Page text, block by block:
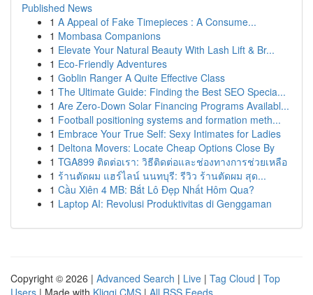
Published News
1 A Appeal of Fake Timepieces : A Consume...
1 Mombasa Companions
1 Elevate Your Natural Beauty With Lash Lift & Br...
1 Eco-Friendly Adventures
1 Goblin Ranger A Quite Effective Class
1 The Ultimate Guide: Finding the Best SEO Specia...
1 Are Zero-Down Solar Financing Programs Availabl...
1 Football positioning systems and formation meth...
1 Embrace Your True Self: Sexy Intimates for Ladies
1 Deltona Movers: Locate Cheap Options Close By
1 TGA899 ติดต่อเรา: วิธีติดต่อและช่องทางการช่วยเหลือ
1 ร้านตัดผม แฮร์ไลน์ นนทบุรี: รีวิว ร้านตัดผม สุด...
1 Cầu Xiên 4 MB: Bắt Lô Đẹp Nhất Hôm Qua?
1 Laptop AI: Revolusi Produktivitas di Genggaman
Copyright © 2026 | Advanced Search | Live | Tag Cloud | Top
Users | Made with Kliqqi CMS | All RSS Feeds